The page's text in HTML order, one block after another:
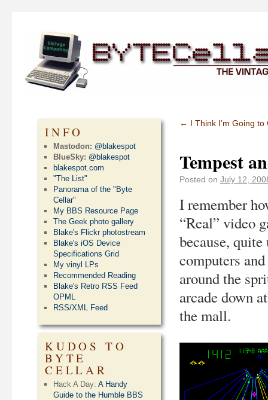
← I Think I’m Going
Tempest
Posted on July 12,
I remember
“Real” video
because,
computers
around the
arcade down
the mall.
INFO
Mastodon: @blakespot
BlueSky: @blakespot
blakespot.com
"The List"
Panorama of the "Byte
Cellar"
My BBS Resource Page
The Geek photo gallery
Blake's Flickr photostream
Blake's iOS Device
Specifications Grid
My vinyl LPs
Recommended Reading
Blake's Retro RSS Feed
OPML
RSS/XML Feed
KUDOS TO
BYTE
CELLAR
Hack A Day:A Handy
Guide to the Humble BBS